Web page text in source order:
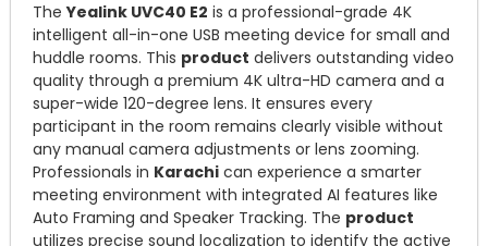
TheYealink UVC40 E2 is a professional-grade 4K
intelligent all-in-one USB meeting device for small and
huddle rooms. This product delivers outstanding video
quality through a premium 4K ultra-HD camera and a
super-wide 120-degree lens. It ensures every
participant in the room remains clearly visible without
any manual camera adjustments or lens zooming.
Professionals in Karachi can experience a smarter
meeting environment with integrated AI features like
Auto Framing and Speaker Tracking. The product
utilizes precise sound localization to identify the active